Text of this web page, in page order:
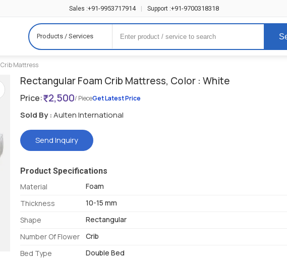
Sales :+91-9953717914 | Support :+91-9700318318
Products / Services
Crib Mattress
Rectangular Foam Crib Mattress, Color : White
Price: 2,500/ PieceGet Latest Price
Sold By :Aulten International
Send Inquiry
Product Specifications
Material
Foam
Thickness
10-15 mm
Shape
Rectangular
Number Of Flower
Crib
Bed Type
Double Bed